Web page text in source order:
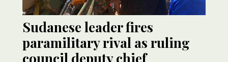
Sudanese leader fires
paramilitary rival as ruling
council deputy chief